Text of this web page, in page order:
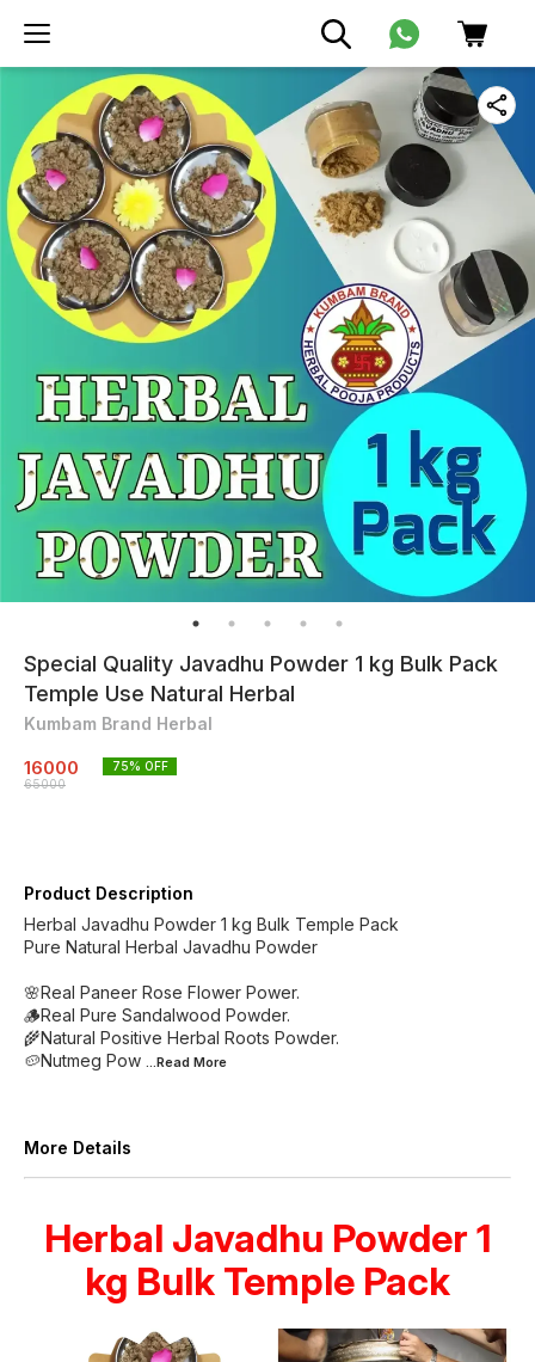
Special Quality Javadhu Powder 1 kg Bulk Pack
Temple Use Natural Herbal
Kumbam Brand Herbal
16000
65000
75% OFF
Product Description
Herbal Javadhu Powder 1 kg Bulk Temple Pack
Pure Natural Herbal Javadhu Powder
🌸Real Paneer Rose Flower Power.
🪵Real Pure Sandalwood Powder.
🌾Natural Positive Herbal Roots Powder.
🥔Nutmeg Pow ...Read More
More Details
Herbal Javadhu Powder 1
kg Bulk Temple Pack